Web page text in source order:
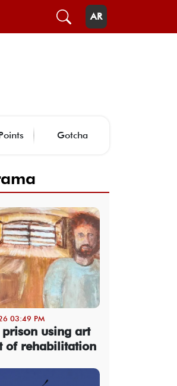
AR
Gotcha
03:49 PM
prison using art
of rehabilitation